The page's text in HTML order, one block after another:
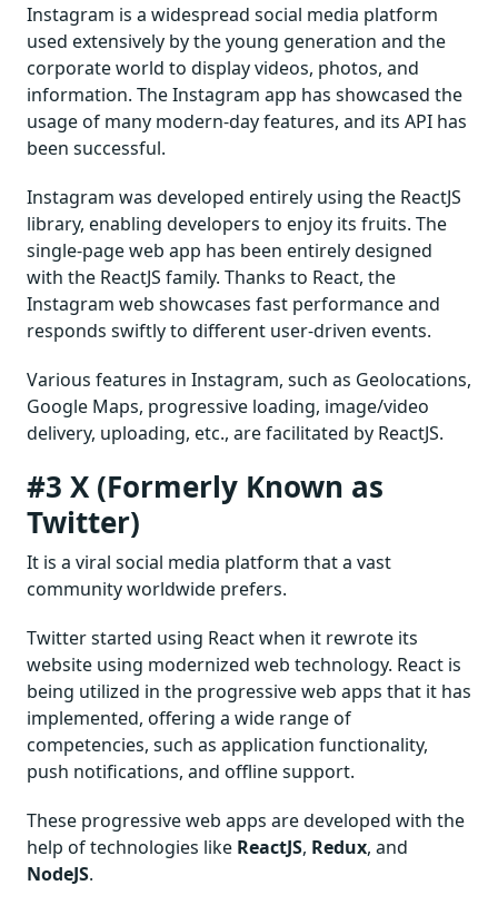
Instagram is a widespread social media platform
used extensively by the young generation and the
corporate world to display videos, photos, and
information. The Instagram app has showcased the
usage of many modern-day features, and its API has
been successful.
Instagram was developed entirely using the ReactJS
library, enabling developers to enjoy its fruits. The
single-page web app has been entirely designed
with the ReactJS family. Thanks to React, the
Instagram web showcases fast performance and
responds swiftly to different user-driven events.
Various features in Instagram, such as Geolocations,
Google Maps, progressive loading, image/video
delivery, uploading, etc., are facilitated by ReactJS.
#3 X (Formerly Known as
Twitter)
It is a viral social media platform that a vast
community worldwide prefers.
Twitter started using React when it rewrote its
website using modernized web technology. React is
being utilized in the progressive web apps that it has
implemented, offering a wide range of
competencies, such as application functionality,
push notifications, and offline support.
These progressive web apps are developed with the
help of technologies like ReactJS, Redux, and
NodeJS.